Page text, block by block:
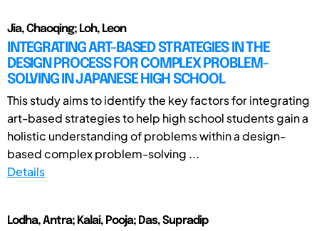
Jia, Chaoqing; Loh, Leon
INTEGRATING ART-BASED STRATEGIES IN THE
DESIGN PROCESS FOR COMPLEX PROBLEM-
SOLVING IN JAPANESE HIGH SCHOOL
This study aims to identify the key factors for integrating
art-based strategies to help high school students gain a
holistic understanding of problems within a design-
based complex problem-solving ...
Details
Lodha, Antra; Kalai, Pooja; Das, Supradip